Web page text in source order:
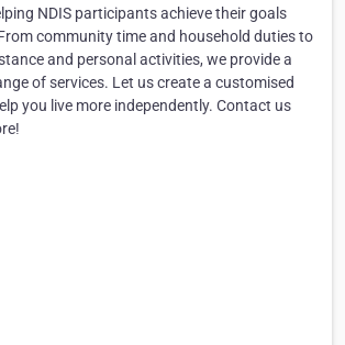
NDIS participants achieve their goals
community time and household duties to
and personal activities, we providea
of services. Let us create a customised
you live more independently. Contact us